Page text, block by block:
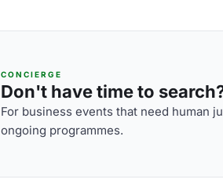
CONCIERGE
Don't have time to
For business events that need human
ongoing programmes.